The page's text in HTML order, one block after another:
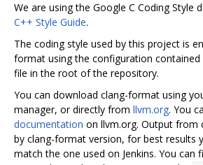
We are using the Google C Coding Style
C++ Style Guide.
The coding style used by this project is
format using the configuration contained
file in the root of the repository.
You can download clang-format using
manager, or directly from llvm.org. You
documentation on llvm.org. Output from
by clang-format version, for best results
match the one used on Jenkins. You can